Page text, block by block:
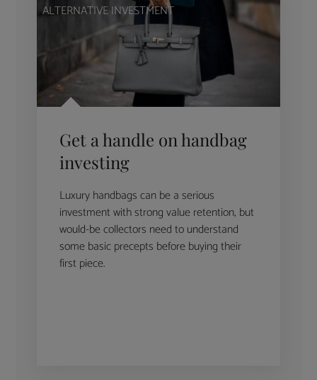
ALTERNATIVE INVESTMENT
Get a handle on handbag
investing
Luxury handbags can be a serious
investment with strong value retention, but
would-be collectors need to understand
some basic precepts before buying their
first piece.